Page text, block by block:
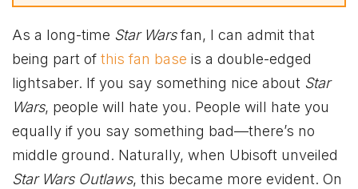
As a long-time Star Warsfan, I can admit that
being part of this fan base is a double-edged
lightsaber. If you say something nice about Star
Wars, people will hate you. People will hate you
equally if you say something bad—there’s no
middle ground. Naturally, when Ubisoft unveiled
Star Wars Outlaws, this became more evident. On